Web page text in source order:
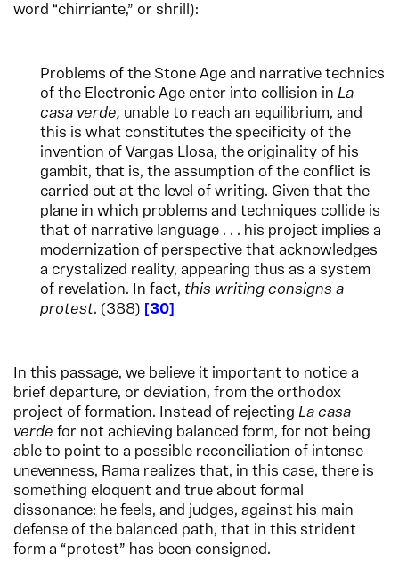
word “chirriante,” or shrill):
Problems of the Stone Age and narrative technics
of the Electronic Age enter into collision in La
casa verde, unable to reach an equilibrium, and
this is what constitutes the specificity of the
invention of Vargas Llosa, the originality of his
gambit, that is, the assumption of the conflict is
carried out at the level of writing. Given that the
plane in which problems and techniques collide is
that of narrative language . . . his project implies a
modernization of perspective that acknowledges
a crystalized reality, appearing thus as a system
of revelation. In fact, this writing consigns a
protest. (388) 30
In this passage, we believe it important to notice a
brief departure, or deviation, from the orthodox
project of formation. Instead of rejecting La casa
verde for not achieving balanced form, for not being
able to point to a possible reconciliation of intense
unevenness, Rama realizes that, in this case, there is
something eloquent and true about formal
dissonance: he feels, and judges, against his main
defense of the balanced path, that in this strident
form a “protest” has been consigned.